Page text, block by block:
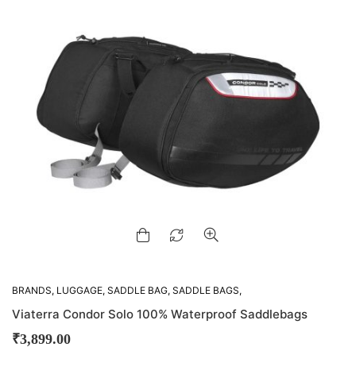
BRANDS, LUGGAGE, SADDLE BAG, SADDLE BAGS,
Viaterra Condor Solo 100% Waterproof Saddlebags
₹3,899.00